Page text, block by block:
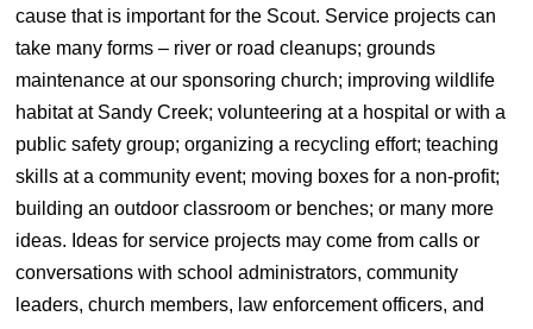
cause that is important for the Scout. Service projects can
take many forms – river or road cleanups; grounds
maintenance at our sponsoring church; improving wildlife
habitat at Sandy Creek; volunteering at a hospital or with a
public safety group; organizing a recycling effort; teaching
skills at a community event; moving boxes for a non-profit;
building an outdoor classroom or benches; or many more
ideas. Ideas for service projects may come from calls or
conversations with school administrators, community
leaders, church members, law enforcement officers, and